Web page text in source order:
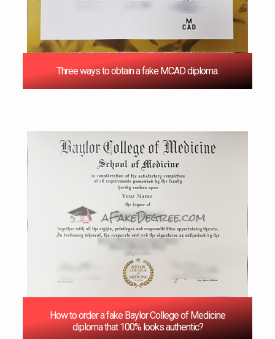
Three ways to obtain a fake MCAD diploma.
How to order a fake Baylor College of Medicine
diploma that 100% looks authentic?